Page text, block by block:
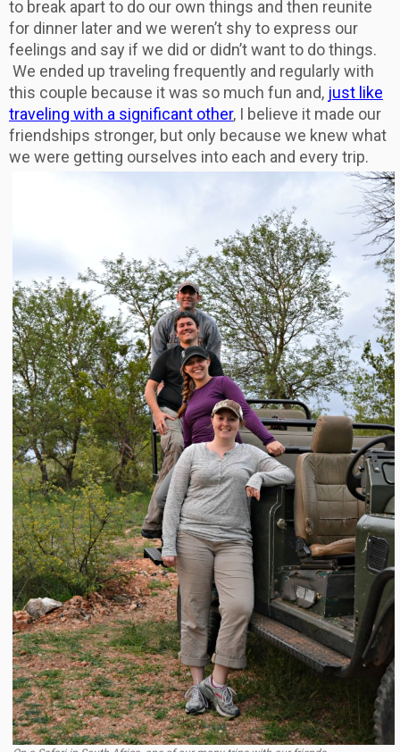
to break apart to do our own things and then reunite
for dinner later and we weren’t shy to express our
feelings and say if we did or didn’t want to do things.
We ended up traveling frequently and regularly with
this couple because it was so much fun and, just like
traveling with a significant other, I believe it made our
friendships stronger, but only because we knew what
we were getting ourselves into each and every trip.